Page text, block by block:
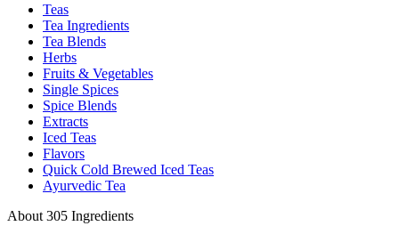
Teas
Tea Ingredients
Tea Blends
Herbs
Fruits & Vegetables
Single Spices
Spice Blends
Extracts
Iced Teas
Flavors
Quick Cold Brewed Iced Teas
Ayurvedic Tea
About 305 Ingredients